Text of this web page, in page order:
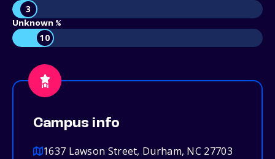
3
Unknown %
10
Campus info
1637 Lawson Street, Durham, NC 27703